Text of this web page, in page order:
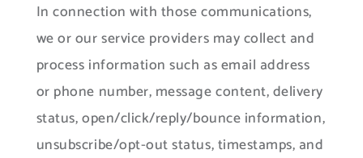
In connection with those communications,
we or our service providers may collect and
process information such as email address
or phone number, message content, delivery
status, open/click/reply/bounce information,
unsubscribe/opt-out status, timestamps, and